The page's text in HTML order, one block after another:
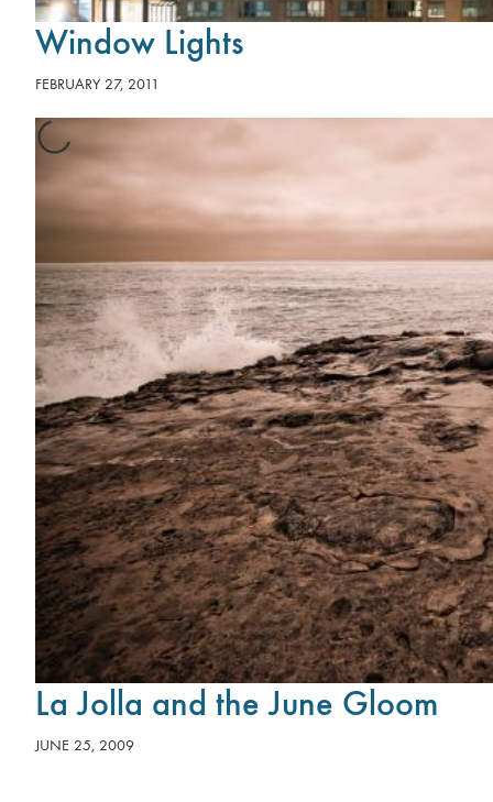
Window Lights
FEBRUARY 27, 2011
La Jolla and the June Gloom
JUNE 25, 2009